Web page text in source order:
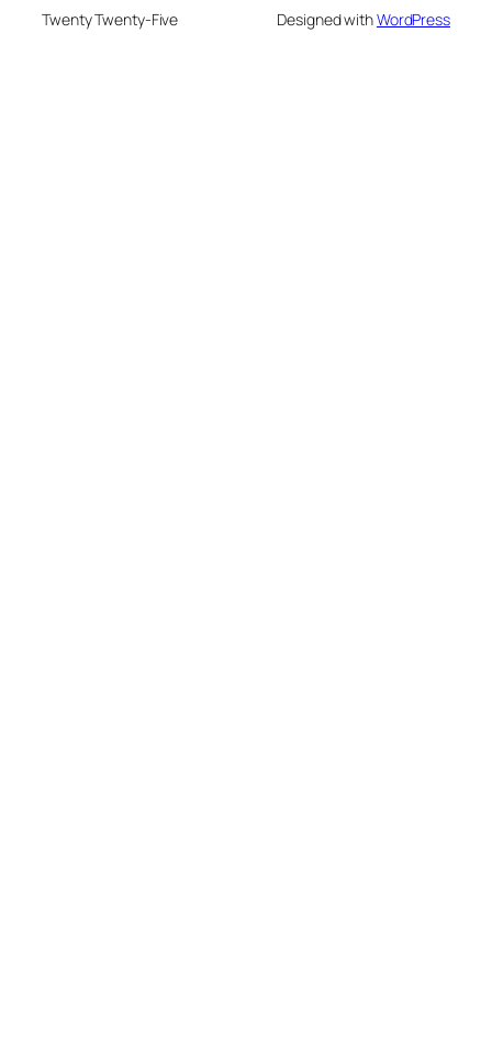
Twenty Twenty-Five Designed withWordPress